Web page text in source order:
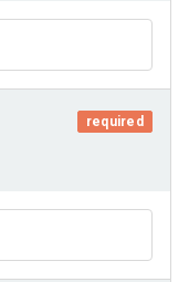
required